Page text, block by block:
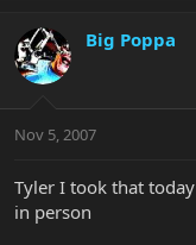
Big Poppa
Nov 5, 2007
Tyler I took that
in person